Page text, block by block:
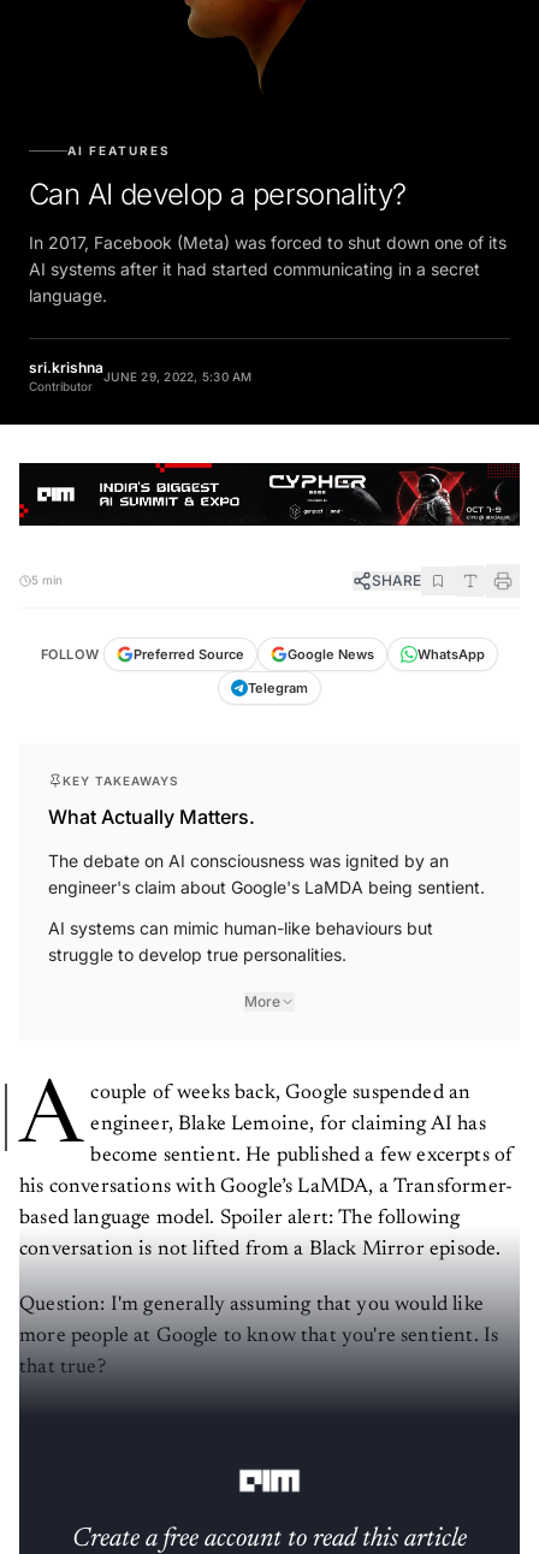
AI FEATURES
Can AI develop a personality?
In 2017, Facebook (Meta) was forced to shut down one of its
AI systems after it had started communicating in a secret
language.
sri.krishna
Contributor
JUNE 29, 2022, 5:30 AM
5 min SHARE
FOLLOW Preferred Source Google News
WhatsApp
Telegram
KEY TAKEAWAYS
What Actually Matters.
The debate on AI consciousness was ignited by an
engineer's claim about Google's LaMDA being sentient.
AI systems can mimic human-like behaviours but
struggle to develop true personalities.
More
A couple of weeks back, Google suspended an
engineer, Blake Lemoine, for claiming AI has
become sentient. He published a few excerpts of
his conversations with Google’s LaMDA, a Transformer-
based language model. Spoiler alert: The following
conversation is not lifted from a Black Mirror episode.
Question: I'm generally assuming that you would like
more people at Google to know that you're sentient. Is
that true?
Create a free account to read this article